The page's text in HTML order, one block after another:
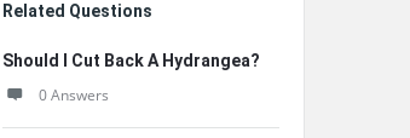
Related Questions
Should I Cut Back A Hydrangea?
0 Answers